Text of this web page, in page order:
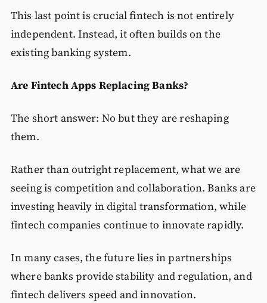
This last point is crucial fintech is not entirely
independent. Instead, it often builds on the
existing banking system.
Are Fintech Apps Replacing Banks?
The short answer: No but they are reshaping
them.
Rather than outright replacement, what we are
seeing is competition and collaboration. Banks are
investing heavily in digital transformation, while
fintech companies continue to innovate rapidly.
In many cases, the future lies in partnerships
where banks provide stability and regulation, and
fintech delivers speed and innovation.